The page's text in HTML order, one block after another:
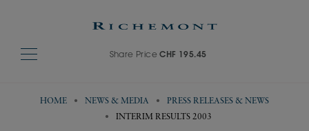
Share PriceCHF 195.45
HOME NEWS & MEDIA
PRESS RELEASES & NEWS
INTERIM RESULTS 2003